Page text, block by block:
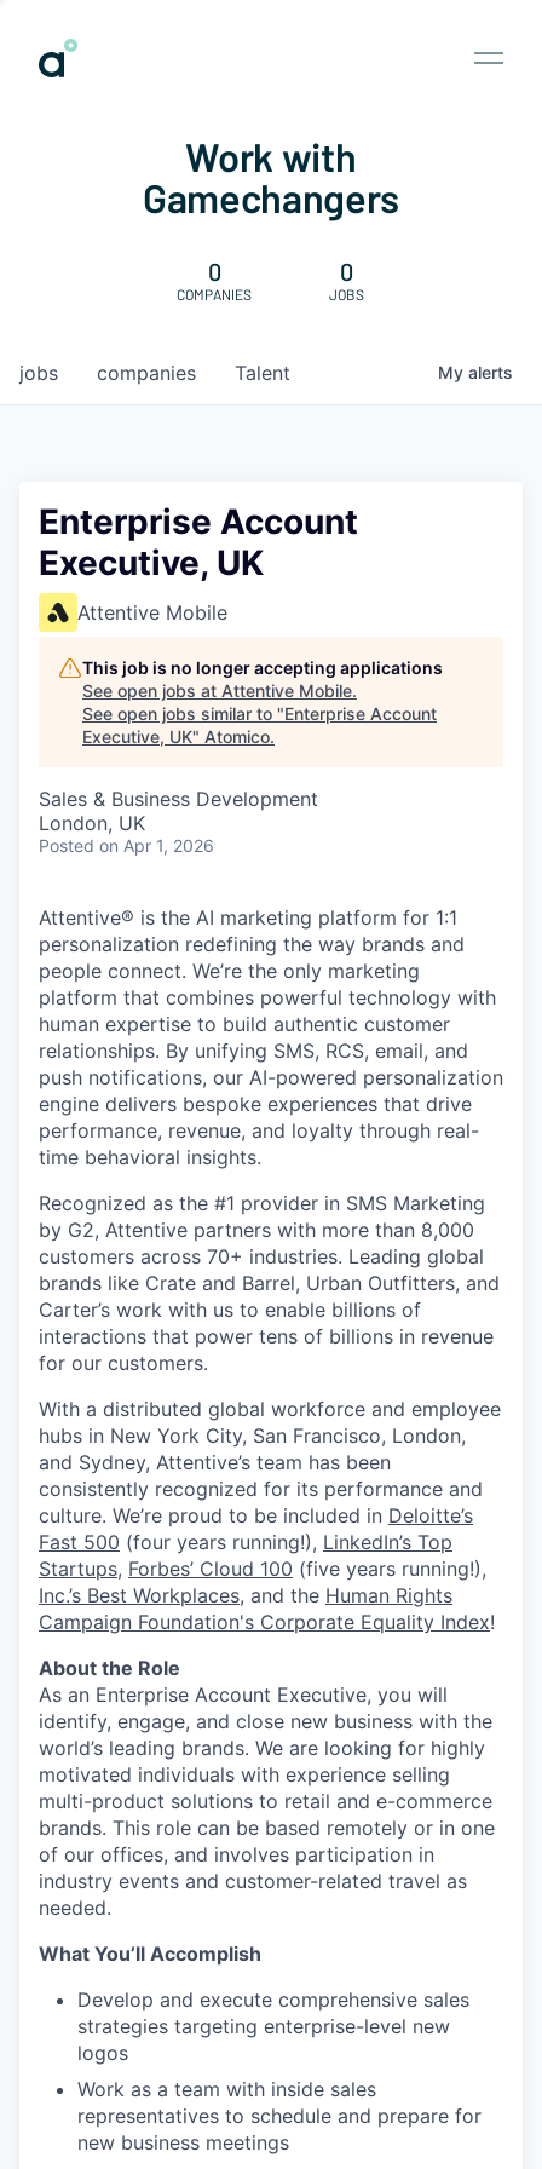
Work with
Gamechangers
0
COMPANIES
0
JOBS
jobs companies Talent My alerts
Enterprise Account
Executive, UK
Attentive Mobile
This job is no longer accepting applications
See open jobs at Attentive Mobile.
See open jobs similar to "Enterprise Account
Executive, UK" Atomico.
Sales & Business Development
London, UK
Posted on Apr 1, 2026
Attentive® is the AI marketing platform for 1:1
personalization redefining the way brands and
people connect. We’re the only marketing
platform that combines powerful technology with
human expertise to build authentic customer
relationships. By unifying SMS, RCS, email, and
push notifications, our AI-powered personalization
engine delivers bespoke experiences that drive
performance, revenue, and loyalty through real-
time behavioral insights.
Recognized as the #1 provider in SMS Marketing
by G2, Attentive partners with more than 8,000
customers across 70+ industries. Leading global
brands like Crate and Barrel, Urban Outfitters, and
Carter’s work with us to enable billions of
interactions that power tens of billions in revenue
for our customers.
With a distributed global workforce and employee
hubs in New York City, San Francisco, London,
and Sydney, Attentive’s team has been
consistently recognized for its performance and
culture. We’re proud to be included in Deloitte’s
Fast 500 (four years running!), LinkedIn’s Top
Startups, Forbes’ Cloud 100 (five years running!),
Inc.’s Best Workplaces, and the Human Rights
Campaign Foundation's Corporate Equality Index!
About the Role
As an Enterprise Account Executive, you will
identify, engage, and close new business with the
world’s leading brands. We are looking for highly
motivated individuals with experience selling
multi-product solutions to retail and e-commerce
brands. This role can be based remotely or in one
of our offices, and involves participation in
industry events and customer-related travel as
needed.
What You’ll Accomplish
Develop and execute comprehensive sales
strategies targeting enterprise-level new
logos
Work as a team with inside sales
representatives to schedule and prepare for
new business meetings